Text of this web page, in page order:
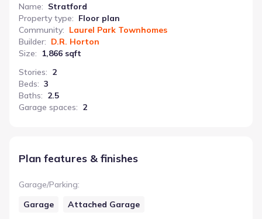
Name: Stratford
Property type: Floor plan
Community: Laurel Park Townhomes
Builder: D.R. Horton
Size:
1,866 sqft
Stories: 2
Beds: 3
Baths: 2.5
Garage spaces: 2
Plan features & finishes
Garage/Parking:
Garage
Attached Garage